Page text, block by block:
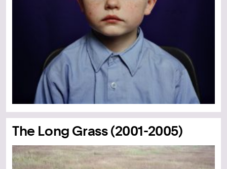
The Long Grass (2001-2005)